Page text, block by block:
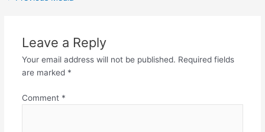
Leave a Reply
Your email address will not be published. Required fields
are marked *
Comment *